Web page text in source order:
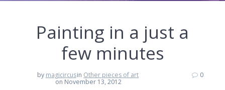
Painting in a just a
few minutes
by magicircusin Other pieces of art
on November 13, 2012
0